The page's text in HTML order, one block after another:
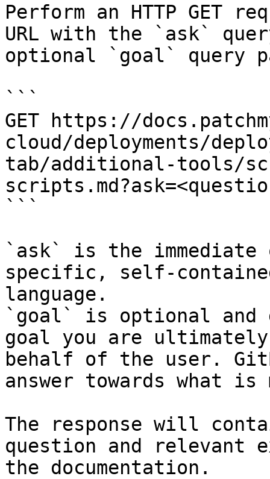
Perform an HTTP GET
URL with the `ask`
optional `goal` query
```
GET https://
cloud/deployments/
tab/additional-tools/
```
`ask` is the
specific, self-
language.
`goal` is optional and
goal you are
behalf of the user.
answer towards what
The response will
question and relevant
the documentation.